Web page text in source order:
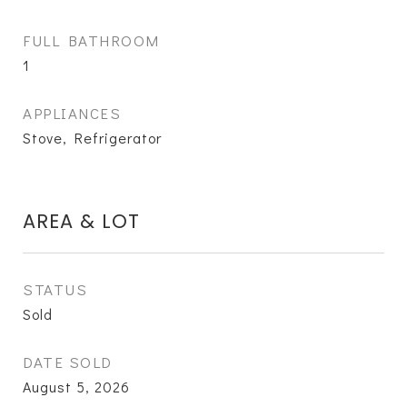
FULL BATHROOM
1
APPLIANCES
Stove, Refrigerator
AREA & LOT
STATUS
Sold
DATE SOLD
August 5, 2026